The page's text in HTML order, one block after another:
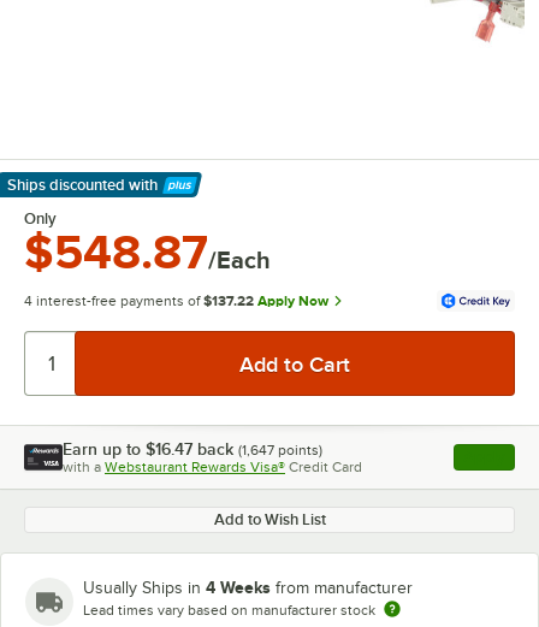
Ships discounted with
Learn More
Only
$548.87/Each
4 interest-free payments of $137.22 Apply Now
Earn up to $16.47 back (1,647 points)
with a Webstaurant Rewards Visa® Credit Card , opens
Add to Wish List
Usually Ships in 4 Weeks from manufacturer
Lead times vary based on manufacturer stock